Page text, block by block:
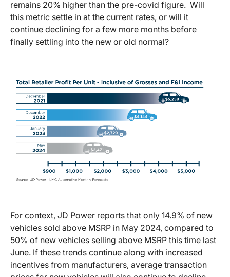
remains 20% higher than the pre-covid figure. Will
this metric settle in at the current rates, or will it
continue declining for a few more months before
finally settling into the new or old normal?
For context, JD Power reports that only 14.9% of new
vehicles sold above MSRP in May 2024, compared to
50% of new vehicles selling above MSRP this time last
June. If these trends continue along with increased
incentives from manufacturers, average transaction